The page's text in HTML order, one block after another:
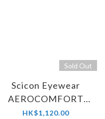
Sold Out
Scicon Eyewear
AEROCOMFORT
SCN-PP
HK$1,120.00